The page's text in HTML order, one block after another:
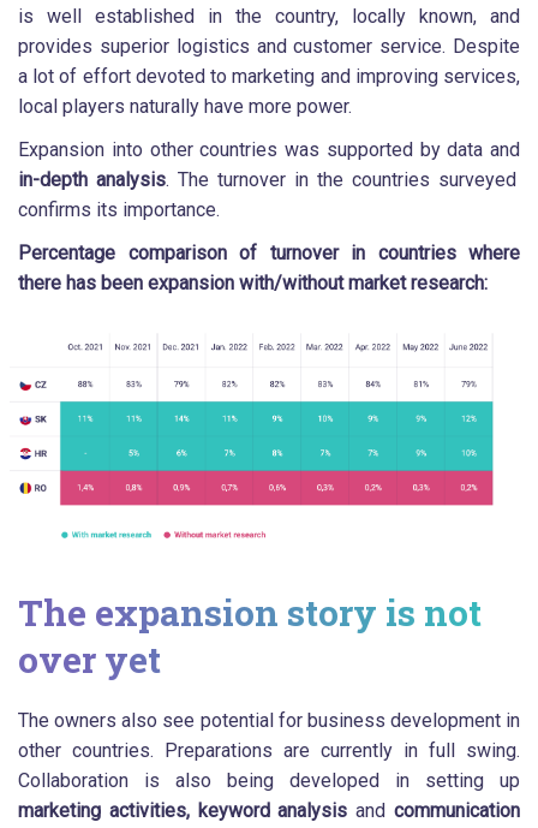
is well established in the country, locally known, and
provides superior logistics and customer service. Despite
a lot of effort devoted to marketing and improving services,
local players naturally have more power.
Expansion into other countries was supported by data and
in-depth analysis. The turnover in the countries surveyed
confirms its importance.
Percentage comparison of turnover in countries where
there has been expansion with/without market research:
The expansion story is not
over yet
The owners also see potential for business development in
other countries. Preparations are currently in full swing.
Collaboration is also being developed in setting up
marketing activities, keyword analysis andcommunication